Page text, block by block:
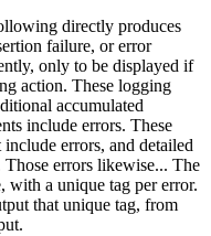
directly produces
failure, or error
only to be displayed if
action. These logging
accumulated
include errors. These
include errors, and detailed
Those errors likewise... The
with a unique tag per error.
that unique tag, from